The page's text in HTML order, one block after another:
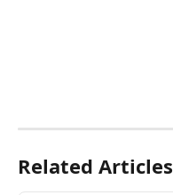
Related Articles